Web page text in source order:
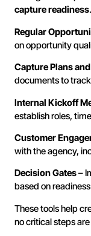
capture readiness
Regular
on opportunity
Capture Plans
documents to
Internal Kickoff
establish roles,
Customer
with the agency,
Decision Gates–
based on
These tools help
no critical steps